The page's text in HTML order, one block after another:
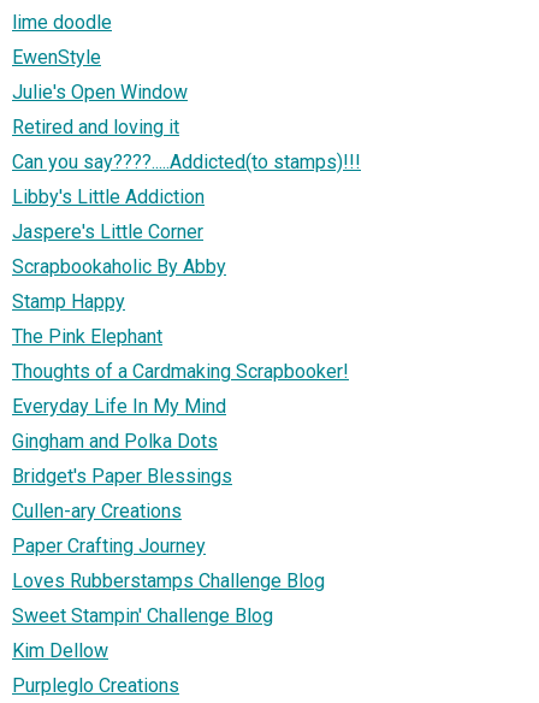
lime doodle
EwenStyle
Julie's Open Window
Retired and loving it
Can you say????.....Addicted(to stamps)!!!
Libby's Little Addiction
Jaspere's Little Corner
Scrapbookaholic By Abby
Stamp Happy
The Pink Elephant
Thoughts of a Cardmaking Scrapbooker!
Everyday Life In My Mind
Gingham and Polka Dots
Bridget's Paper Blessings
Cullen-ary Creations
Paper Crafting Journey
Loves Rubberstamps Challenge Blog
Sweet Stampin' Challenge Blog
Kim Dellow
Purpleglo Creations